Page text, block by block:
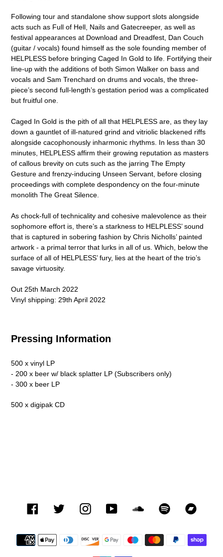
Following tour and standalone show support slots alongside
acts such as Full of Hell, Nails and Gatecreeper, as well as
festival appearances at Download and Dreadfest, Dan Couch
(guitar / vocals) found himself as the sole founding member of
HELPLESS before bringing Caged In Gold to life. Fortifying their
line-up with the additions of both Simon Walker on bass and
vocals and Sam Trenchard on drums and vocals, the three-
piece’s second full-length’s gestation period was a complicated
but fruitful one.
Caged In Gold is the pith of all that HELPLESS are, as they lay
down a gauntlet of ill-natured grind and vitriolic blackened riffs
alongside cacophonously inharmonic rhythms. In less than 30
minutes, HELPLESS affirm their growing reputation as masters
of callous brevity on cuts such as the jarring The Empty
Gesture and frenzy-inducing Unseen Servant, before closing
proceedings with complete despondency on the four-minute
monolith The Great Silence.
As chock-full of technicality and cohesive malevolence as their
sophomore effort is, there’s a starkness to HELPLESS’ sound
that is captured in sobering fashion by Chris Nicholls’ painted
artwork - a primal terror that lurks in all of us. Which, below the
surface of all of HELPLESS’ fury, lies at the heart of the trio’s
savage virtuosity.
Out 25th March 2022
Vinyl shipping: 29th April 2022
Pressing Information
500 x vinyl LP
- 200 x beer w/ black splatter LP (Subscribers only)
- 300 x beer LP
500 x digipak CD
FacebookTwitter InstagramYouTubeSoundCloudSpotify
methods